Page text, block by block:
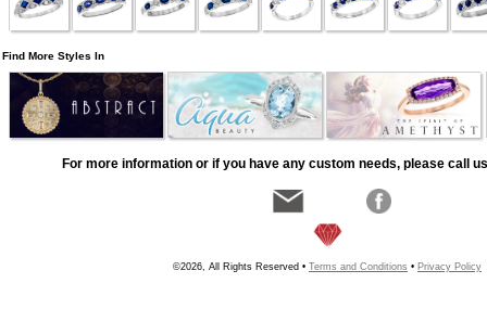
Find More Styles In
For more information or if you have any custom needs, please call
©2026, All Rights Reserved • Terms and Conditions • Privacy Policy